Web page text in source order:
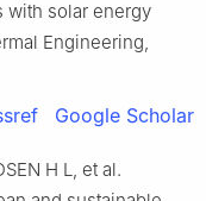
with solar energy
Engineering,
Google Scholar
H L, et al.